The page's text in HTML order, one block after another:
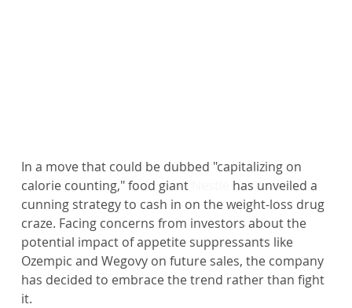
In a move that could be dubbed "capitalizing on
calorie counting," food giant
has unveiled a
cunning strategy to cash in on the weight-loss drug
craze. Facing concerns from investors about the
potential impact of appetite suppressants like
Ozempic and Wegovy on future sales, the company
has decided to embrace the trend rather than fight
it.